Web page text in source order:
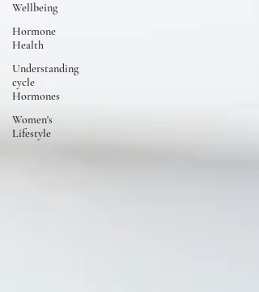
Wellbeing
Hormone
Health
Understanding
cycle
Hormones
Women's
Lifestyle